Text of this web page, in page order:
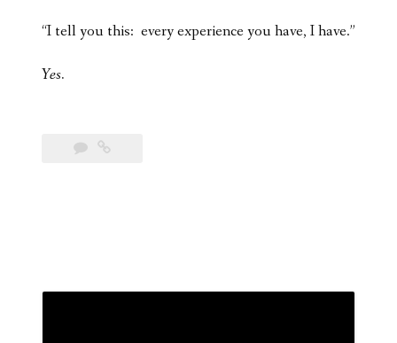
“I tell you this: every experience you have, I have.”
Yes.